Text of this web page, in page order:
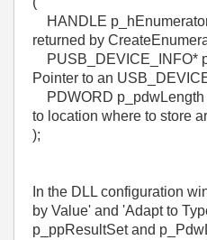
HANDLE
returned by
PUSB_DEVICE_INFO*
Pointer to an
PDWORD
to location where to store
);
In the DLL configuration
by Value' and 'Adapt to
p_ppResultSet and